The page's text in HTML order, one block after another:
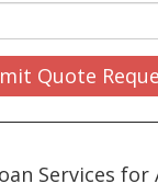
Quote
Services for